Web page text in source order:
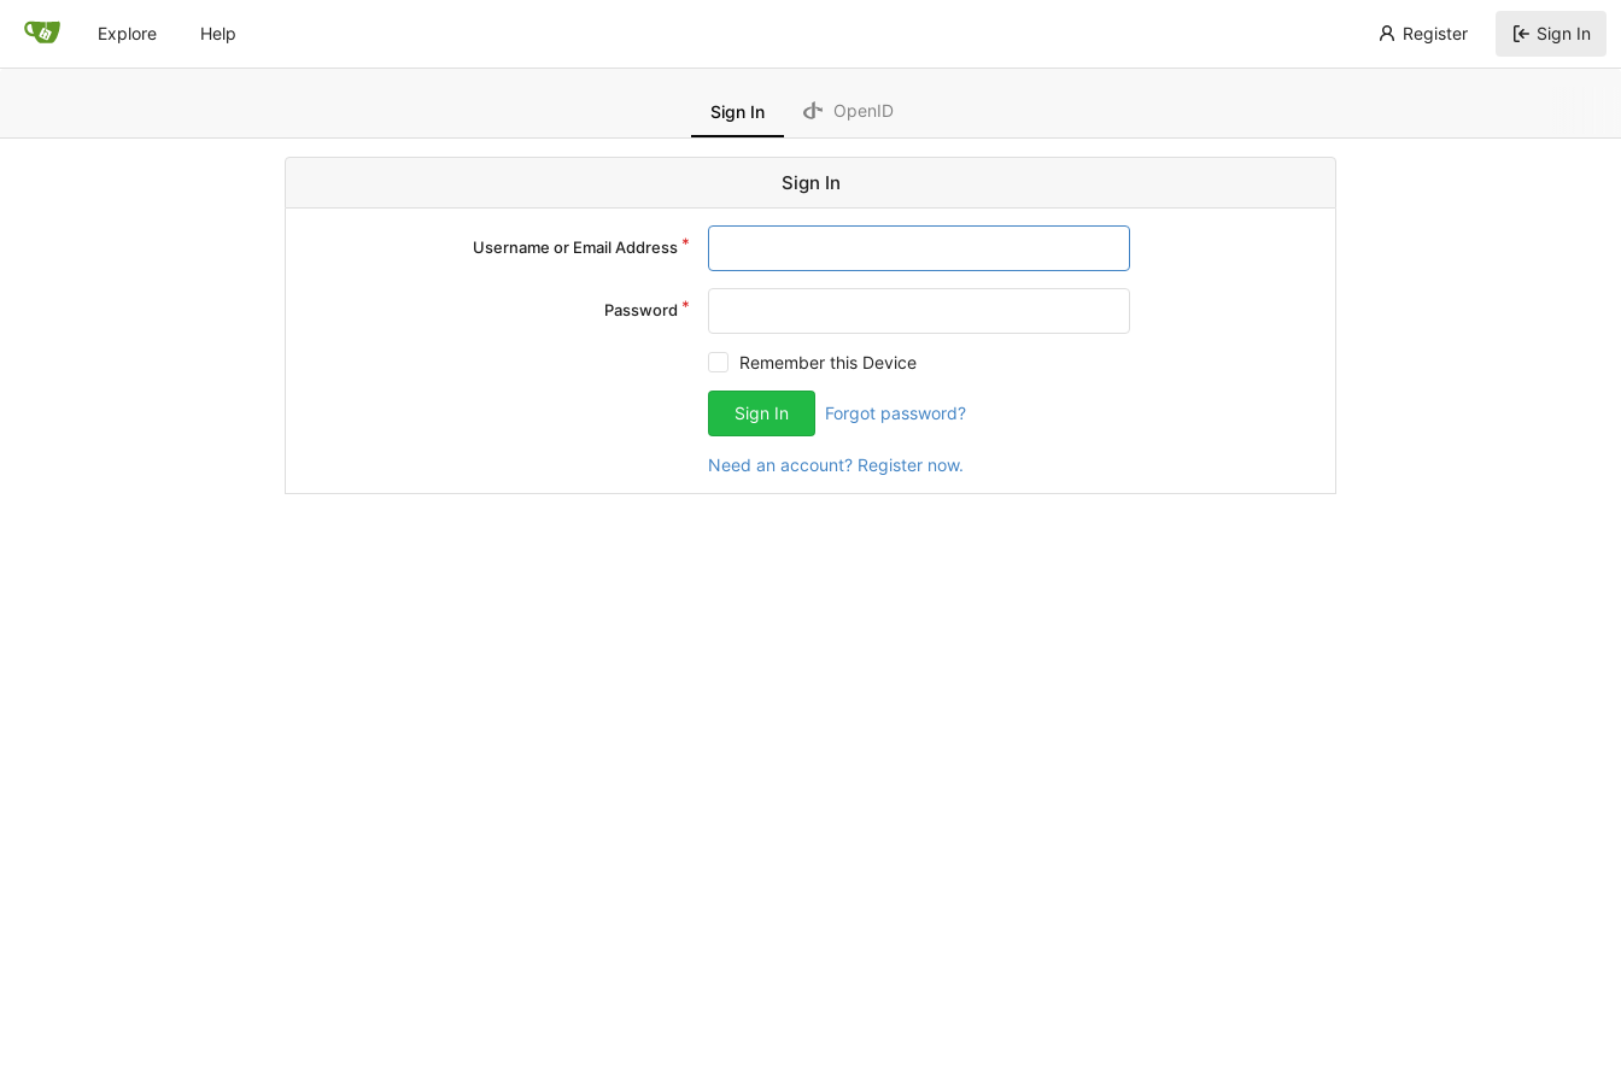
Explore Help Register Sign In
Sign In OpenID
Sign In
Username or Email Address
Password
Remember this Device
Sign In Forgot password?
Need an account? Register now.